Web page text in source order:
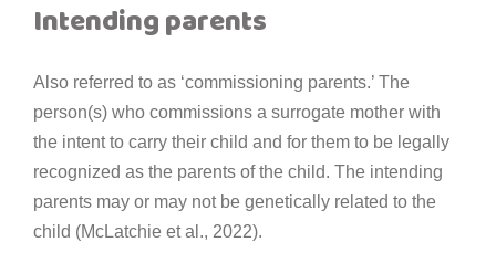
Intending parents
Also referred to as ‘commissioning parents.’ The
person(s) who commissions a surrogate mother with
the intent to carry their child and for them to be legally
recognized as the parents of the child. The intending
parents may or may not be genetically related to the
child (McLatchie et al., 2022).